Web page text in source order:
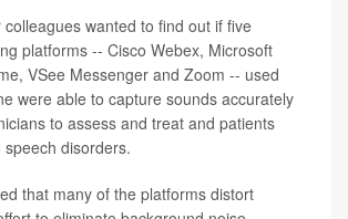
wanted to find out if five
platforms -- Cisco Webex, Microsoft
VSee Messenger and Zoom -- used
were able to capture sounds accurately
to assess and treat and patients
disorders.
that many of the platforms distort